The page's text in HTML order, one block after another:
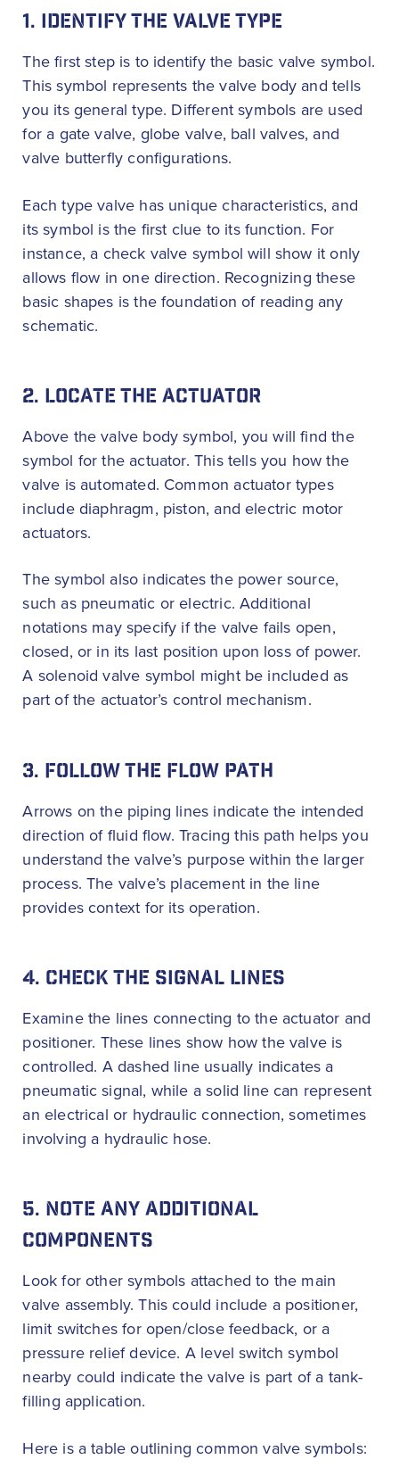
1. IDENTIFY THE VALVE TYPE
The first step is to identify the basic valve symbol.
This symbol represents the valve body and tells
you its general type. Different symbols are used
for a gate valve, globe valve, ball valves, and
valve butterfly configurations.
Each type valve has unique characteristics, and
its symbol is the first clue to its function. For
instance, a check valve symbol will show it only
allows flow in one direction. Recognizing these
basic shapes is the foundation of reading any
schematic.
2. LOCATE THE ACTUATOR
Above the valve body symbol, you will find the
symbol for the actuator. This tells you how the
valve is automated. Common actuator types
include diaphragm, piston, and electric motor
actuators.
The symbol also indicates the power source,
such as pneumatic or electric. Additional
notations may specify if the valve fails open,
closed, or in its last position upon loss of power.
A solenoid valve symbol might be included as
part of the actuator’s control mechanism.
3. FOLLOW THE FLOW PATH
Arrows on the piping lines indicate the intended
direction of fluid flow. Tracing this path helps you
understand the valve’s purpose within the larger
process. The valve’s placement in the line
provides context for its operation.
4. CHECK THE SIGNAL LINES
Examine the lines connecting to the actuator and
positioner. These lines show how the valve is
controlled. A dashed line usually indicates a
pneumatic signal, while a solid line can represent
an electrical or hydraulic connection, sometimes
involving a hydraulic hose.
5. NOTE ANY ADDITIONAL
COMPONENTS
Look for other symbols attached to the main
valve assembly. This could include a positioner,
limit switches for open/close feedback, or a
pressure relief device. A level switch symbol
nearby could indicate the valve is part of a tank-
filling application.
Here is a table outlining common valve symbols: